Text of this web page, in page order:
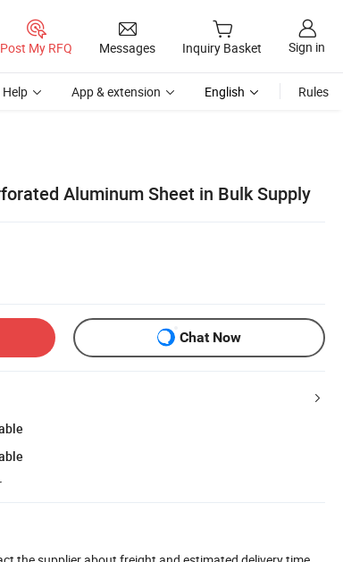
Post My RFQ Messages Inquiry Basket Sign in
Help App & extension English Rules
Aluminum Sheet in Bulk Supply
Chat Now